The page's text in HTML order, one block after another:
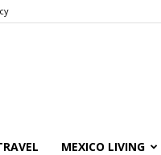
MEXICO LIVING